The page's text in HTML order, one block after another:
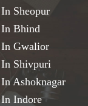
Sheopur
Bhind
Gwalior
Shivpuri
Ashoknagar
Indore